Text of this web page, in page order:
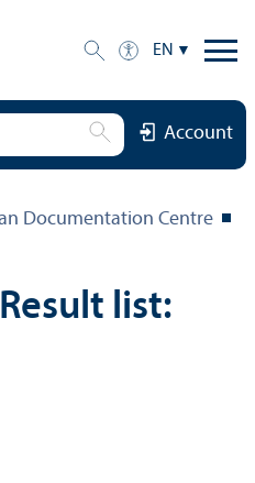
EN
Account
Documentation Centre
list: